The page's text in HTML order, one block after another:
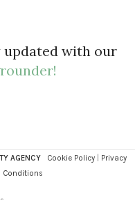
updated with our
AGENCY Cookie Policy
Privacy
Conditions